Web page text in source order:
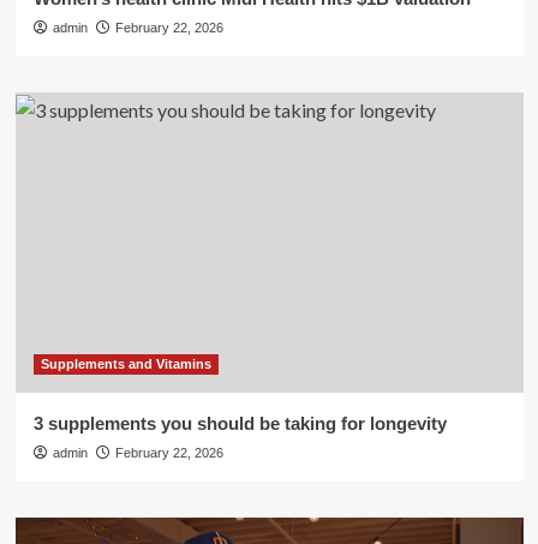
admin February 22, 2026
Supplements and Vitamins
3 supplements you should be taking for longevity
admin February 22, 2026